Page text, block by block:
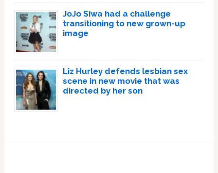
JoJo Siwa had a challenge
transitioning to new grown-up
image
Liz Hurley defends lesbian sex
scene in new movie that was
directed by her son